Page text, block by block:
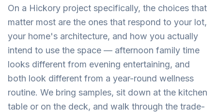
On a Hickory project specifically, the choices that
matter most are the ones that respond to your lot,
your home's architecture, and how you actually
intend to use the space — afternoon family time
looks different from evening entertaining, and
both look different from a year-round wellness
routine. We bring samples, sit down at the kitchen
table or on the deck, and walk through the trade-